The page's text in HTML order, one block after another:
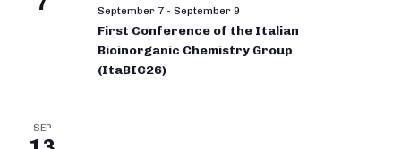
September 7 - September 9
First Conference of the Italian
Bioinorganic Chemistry Group
(ItaBIC26)
SEP